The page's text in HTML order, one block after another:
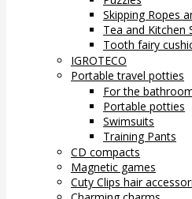
Skipping Ropes
Tea and Kitchen
Tooth fairy
IGROTECO
Portable travel potties
For the
Portable potties
Swimsuits
Training Pants
CD compacts
Magnetic games
Cuty Clips hair